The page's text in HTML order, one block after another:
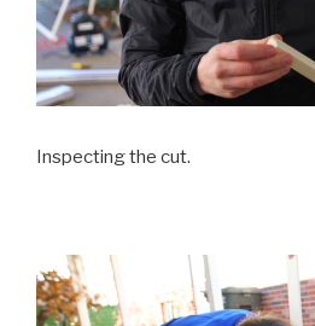
Inspecting the cut.